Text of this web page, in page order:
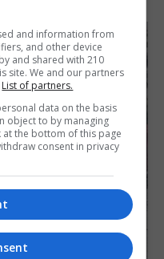
and information from
and other device
and shared with 210
site. We and our partners
List of partners.
data on the basis
object to by managing
the bottom of this page
consent in privacy